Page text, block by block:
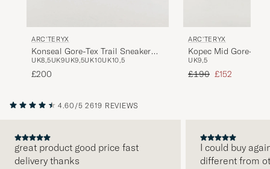
ARC'TERYX
Konseal Gore-Tex Trail Sneaker
Void/Cloud
UK8,5UK9UK9,5UK10UK10,5
£200
ARC'TERYX
Kopec Mid Gore-Tex
UK9,5
Regular price
£190 Reduced price
£152
4.60/5 2619 REVIEWS
great product good price fast
delivery thanks
I could buy
different from